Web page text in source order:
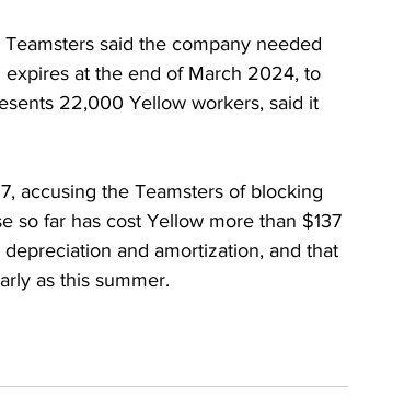
said the company needed
at the end of March 2024, to
22,000 Yellow workers, said it
accusing the Teamsters of blocking
so far has cost Yellow more than $137
and amortization, and that
as this summer.